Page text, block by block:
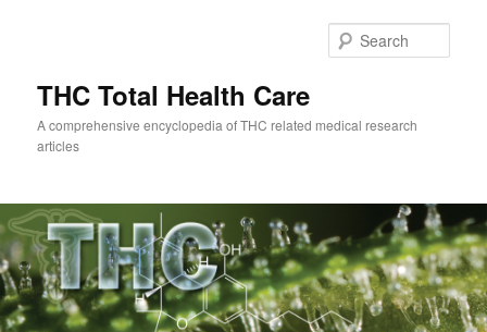
THC Total Health Care
A comprehensive encyclopedia of THC related medical research
articles